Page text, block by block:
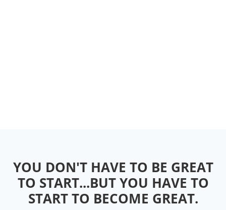
YOU DON'T HAVE TO BE GREAT
TO START...BUT YOU HAVE TO
START TO BECOME GREAT.